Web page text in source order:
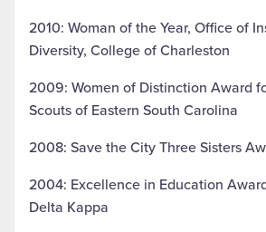
2010: Woman of the Year, Office of
Diversity, College of Charleston
2009: Women of Distinction Award
Scouts of Eastern South Carolina
2008: Save the City Three Sisters
2004: Excellence in Education
Delta Kappa